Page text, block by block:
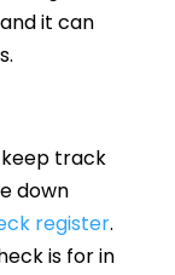
it can
keep track
down
register.
is for in